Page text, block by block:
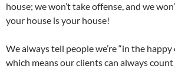
house; we won’t take offense, and we
your house is your house!
We always tell people we’re “in the
which means our clients can always count